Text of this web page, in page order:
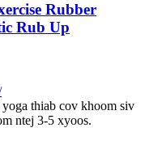
Rubber
Rub Up
thiab cov khoom siv
ntej 3-5 xyoos.